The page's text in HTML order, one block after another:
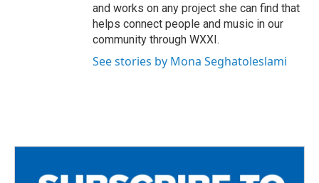
and works on any project she can find that
helps connect people and music in our
community through WXXI.
See stories by Mona Seghatoleslami